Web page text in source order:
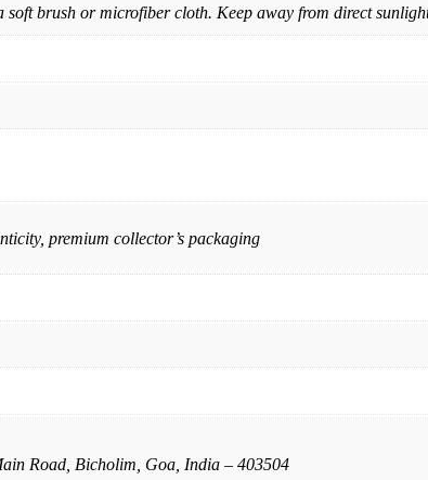
brush or microfiber cloth. Keep away from direct
premium collector’s packaging
Road, Bicholim, Goa, India – 403504